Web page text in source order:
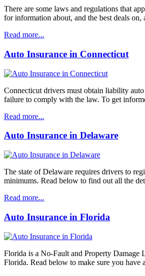
There are some laws and regulations that
for information about, and the best deals on,
Read more...
Auto Insurance in Connecticut
Connecticut drivers must obtain liability
failure to comply with the law. To get
Read more...
Auto Insurance in Delaware
The state of Delaware requires drivers to
minimums. Read below to find out all the
Read more...
Auto Insurance in Florida
Florida is a No-Fault and Property Damage
Florida. Read below to make sure you have